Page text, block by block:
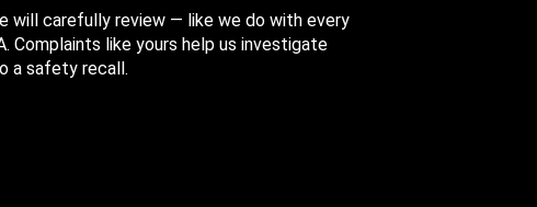
will carefully review — like we do with every
like yours help us investigate
a safety recall.